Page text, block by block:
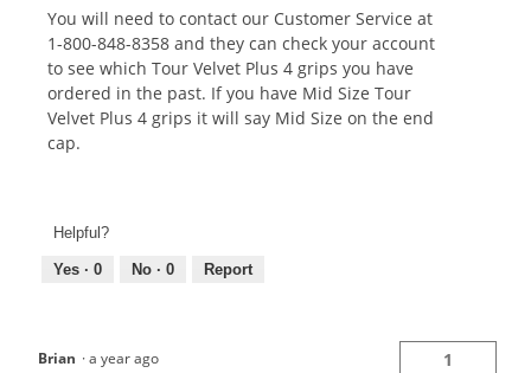
You will need to contact our Customer Service at
1-800-848-8358 and they can check your account
to see which Tour Velvet Plus 4 grips you have
ordered in the past. If you have Mid Size Tour
Velvet Plus 4 grips it will say Mid Size on the end
cap.
Helpful?
Yes · 0 No · 0 Report
Brian ·a year ago 1